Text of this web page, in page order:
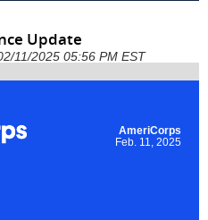
Update
11/2025 05:56 PM EST
AmeriCorps
Feb. 11, 2025